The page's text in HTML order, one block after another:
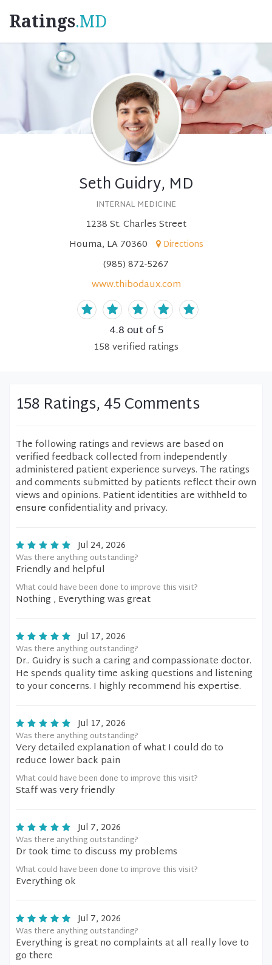
Ratings.MD
Seth Guidry, MD
INTERNAL MEDICINE
1238 St. Charles Street
Houma, LA 70360
Directions
(985) 872-5267
www.thibodaux.com
4.8 out of 5
158verified ratings
158 Ratings, 45 Comments
The following ratings and reviews are based on
verified feedback collected from independently
administered patient experience surveys. The ratings
and comments submitted by patients reflect their own
views and opinions. Patient identities are withheld to
ensure confidentiality and privacy.
Jul 24, 2026
Was there anything outstanding?
Friendly and helpful
What could have been done to improve this visit?
Nothing , Everything was great
Jul 17, 2026
Was there anything outstanding?
Dr.. Guidry is such a caring and compassionate doctor.
He spends quality time asking questions and listening
to your concerns. I highly recommend his expertise.
Jul 17, 2026
Was there anything outstanding?
Very detailed explanation of what I could do to
reduce lower back pain
What could have been done to improve this visit?
Staff was very friendly
Jul 7, 2026
Was there anything outstanding?
Dr took time to discuss my problems
What could have been done to improve this visit?
Everything ok
Jul 7, 2026
Was there anything outstanding?
Everything is great no complaints at all really love to
go there